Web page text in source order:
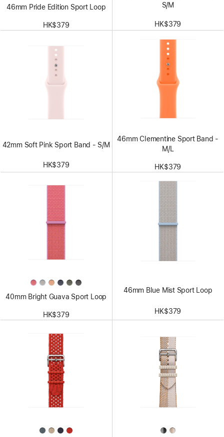
46mm Pride Edition Sport Loop
HK$379
S/M
HK$379
42mm Soft Pink Sport Band - S/M
HK$379
46mm Clementine Sport Band -
M/L
HK$379
40mm Bright Guava Sport Loop
HK$379
46mm Blue Mist Sport Loop
HK$379